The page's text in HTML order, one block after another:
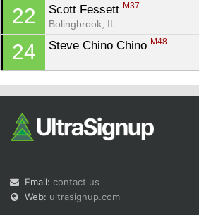
22 Scott Fessett M37
Bolingbrook, IL
24 Steve Chino Chino M48
Email: contact us
Web: ultrasignup.com